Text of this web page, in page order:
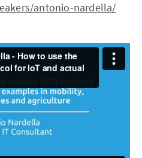
antonio-nardella/